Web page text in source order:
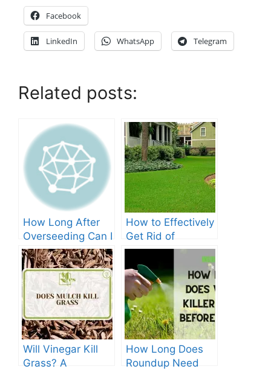
Facebook
LinkedIn WhatsApp Telegram
Related posts:
How Long After
Overseeding Can I
Apply Weed And
Feed?
How to Effectively
Get Rid of
Crabgrass in St
Augustine Grass:
The Ultimate
Guide
Will Vinegar Kill
Grass? A
How Long Does
Roundup Need